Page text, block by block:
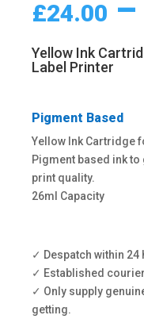
£24.00 –
Yellow Ink
Label Printer
Pigment Based
Yellow Ink Cartridge
Pigment based ink
print quality.
26ml Capacity
✓ Despatch within 24
✓ Established
✓ Only supply
getting.